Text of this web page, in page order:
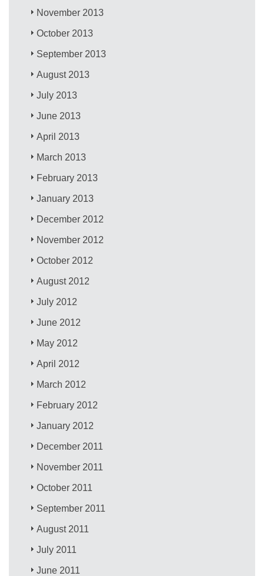
November 2013
October 2013
September 2013
August 2013
July 2013
June 2013
April 2013
March 2013
February 2013
January 2013
December 2012
November 2012
October 2012
August 2012
July 2012
June 2012
May 2012
April 2012
March 2012
February 2012
January 2012
December 2011
November 2011
October 2011
September 2011
August 2011
July 2011
June 2011